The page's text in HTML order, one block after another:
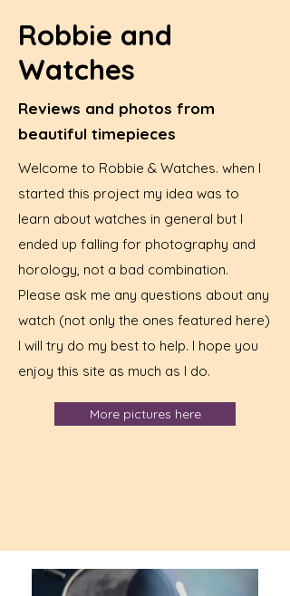
Robbie and
Watches
Reviews and photos from
beautiful timepieces
Welcome to Robbie & Watches. when I
started this project my idea was to
learn about watches in general but I
ended up falling for photography and
horology, not a bad combination.
Please ask me any questions about any
watch (not only the ones featured here)
I will try do my best to help. I hope you
enjoy this site as much as I do.
More pictures here